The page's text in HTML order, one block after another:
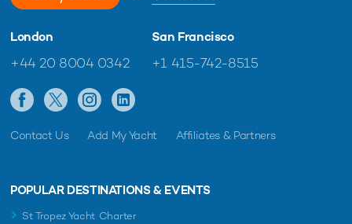
London
+44 20 8004 0342
San Francisco
+1 415-742-8515
Contact Us Add My Yacht Affiliates & Partners
POPULAR DESTINATIONS & EVENTS
St Tropez Yacht Charter